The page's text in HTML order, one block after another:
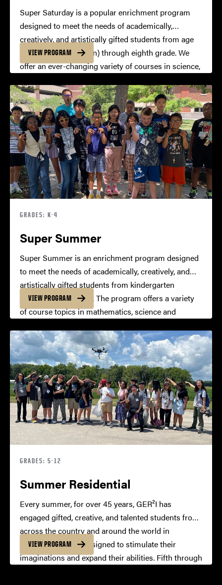
Super Saturday is a popular enrichment program
designed to meet the needs of academically,
creatively, and artistically gifted students from age
four (pre-kindergarten) through eighth grade. We
offer an ever-changing variety of courses in science,
the arts, and interdisciplinary studies.
VIEW PROGRAM
GRADES: K-4
Super Summer
Super Summer is an enrichment program designed
to meet the needs of academically, creatively, and
artistically gifted students from kindergarten
through fourth grade. The program offers a variety
of course topics in mathematics, science and
interdisciplinary studies.
VIEW PROGRAM
GRADES: 5-12
Summer Residential
Every summer, for over 45 years, GER²I has
engaged gifted, creative, and talented students from
across the country and around the world in
residential camps designed to stimulate their
imaginations and expand their abilities. Fifth through
VIEW PROGRAM